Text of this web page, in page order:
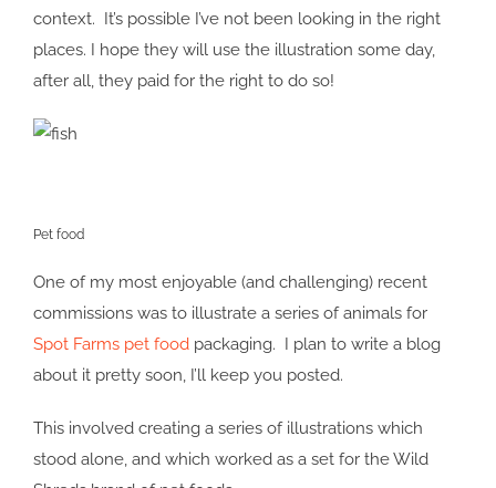
context. It’s possible I’ve not been looking in the right
places. I hope they will use the illustration some day,
after all, they paid for the right to do so!
Pet food
One of my most enjoyable (and challenging) recent
commissions was to illustrate a series of animals for
Spot Farms pet food packaging. I plan to write a blog
about it pretty soon, I’ll keep you posted.
This involved creating a series of illustrations which
stood alone, and which worked as a set for the Wild